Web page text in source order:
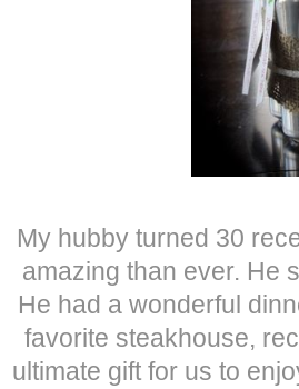
My hubby turned 30
amazing than ever. He
He had a wonderful
favorite steakhouse,
ultimate gift for us to